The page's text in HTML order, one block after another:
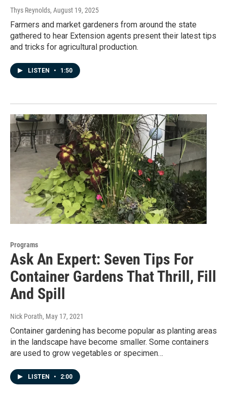
Thys Reynolds, August 19, 2025
Farmers and market gardeners from around the state
gathered to hear Extension agents present their latest tips
and tricks for agricultural production.
LISTEN • 1:50
Programs
Ask An Expert: Seven Tips For
Container Gardens That Thrill, Fill
And Spill
Nick Porath, May 17, 2021
Container gardening has become popular as planting areas
in the landscape have become smaller. Some containers
are used to grow vegetables or specimen…
LISTEN • 2:00